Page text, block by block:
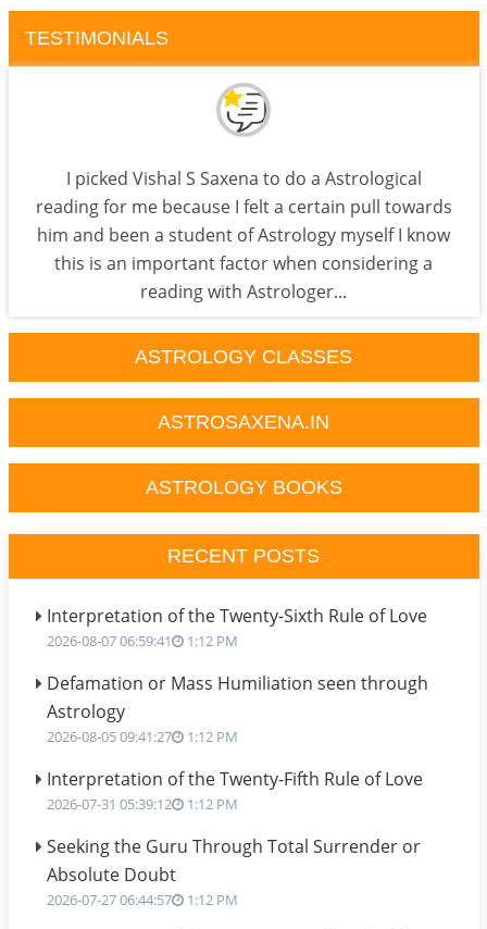
TESTIMONIALS
I picked Vishal S Saxena to do a Astrological
reading for me because I felt a certain pull towards
him and been a student of Astrology myself I know
this is an important factor when considering a
reading with Astrologer...
ASTROLOGY CLASSES
ASTROSAXENA.IN
ASTROLOGY BOOKS
RECENT POSTS
Interpretation of the Twenty-Sixth Rule of Love
2026-08-07 06:59:41 1:12 PM
Defamation or Mass Humiliation seen through
Astrology
2026-08-05 09:41:27 1:12 PM
Interpretation of the Twenty-Fifth Rule of Love
2026-07-31 05:39:12 1:12 PM
Seeking the Guru Through Total Surrender or
Absolute Doubt
2026-07-27 06:44:57 1:12 PM